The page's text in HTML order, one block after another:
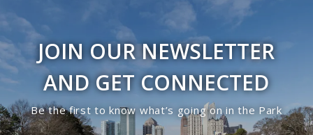
JOIN OUR NEWSLETTER
AND GET CONNECTED
Be the first to know what’s going on in the Park